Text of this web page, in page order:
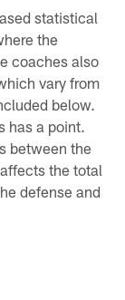
statistical
the
coaches also
vary from
below.
has a point.
between the
the total
defense and